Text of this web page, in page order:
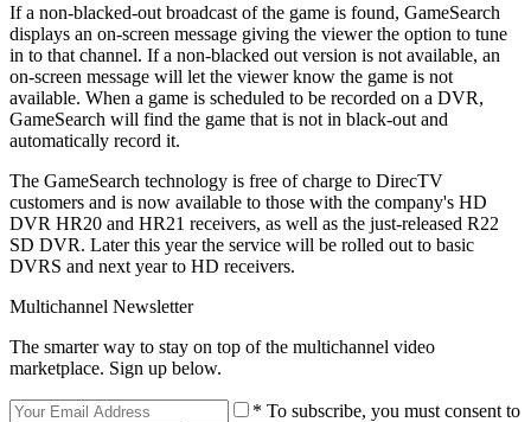
If a non-blacked-out broadcast of the game is found, GameSearch
displays an on-screen message giving the viewer the option to tune
in to that channel. If a non-blacked out version is not available, an
on-screen message will let the viewer know the game is not
available. When a game is scheduled to be recorded on a DVR,
GameSearch will find the game that is not in black-out and
automatically record it.
The GameSearch technology is free of charge to DirecTV
customers and is now available to those with the company's HD
DVR HR20 and HR21 receivers, as well as the just-released R22
SD DVR. Later this year the service will be rolled out to basic
DVRS and next year to HD receivers.
Multichannel Newsletter
The smarter way to stay on top of the multichannel video
marketplace. Sign up below.
* To subscribe, you must consent to